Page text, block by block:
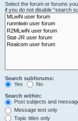
Select the forum or forums
if you do not disable “search
Search subforums:
Yes
No
Search within:
Post subjects and
Message text only
Topic titles only